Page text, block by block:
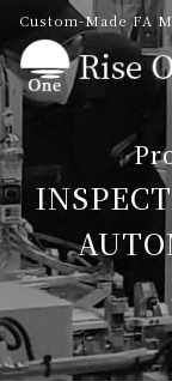
Custom-Made FA